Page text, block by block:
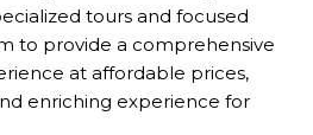
tours and focused
to provide a comprehensive
at affordable prices,
enriching experience for